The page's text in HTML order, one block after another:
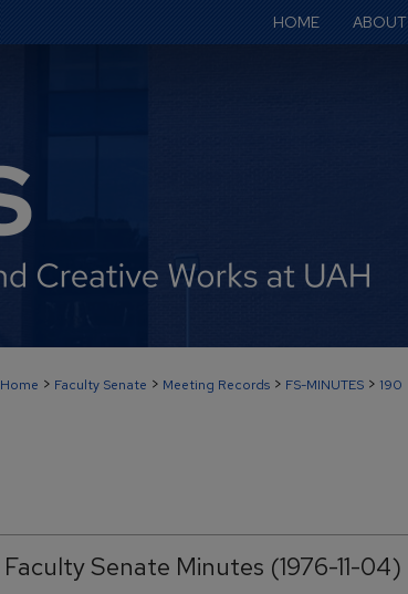
HOME ABOUT
Home > Faculty Senate > Meeting Records > FS-MINUTES > 190
Faculty Senate Minutes (1976-11-04)